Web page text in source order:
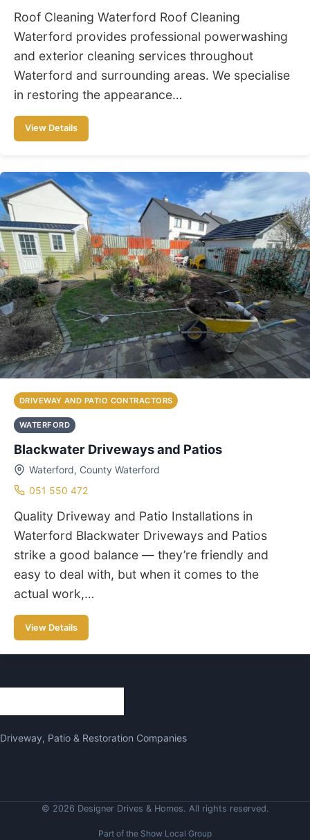
Roof Cleaning Waterford Roof Cleaning
Waterford provides professional powerwashing
and exterior cleaning services throughout
Waterford and surrounding areas. We specialise
in restoring the appearance…
View Details
DRIVEWAY AND PATIO CONTRACTORS
WATERFORD
Blackwater Driveways and Patios
Waterford, County Waterford
051 550 472
Quality Driveway and Patio Installations in
Waterford Blackwater Driveways and Patios
strike a good balance — they’re friendly and
easy to deal with, but when it comes to the
actual work,…
View Details
Driveway, Patio & Restoration Companies
© 2026 Designer Drives & Homes. All rights reserved.
Part of the Show Local Group